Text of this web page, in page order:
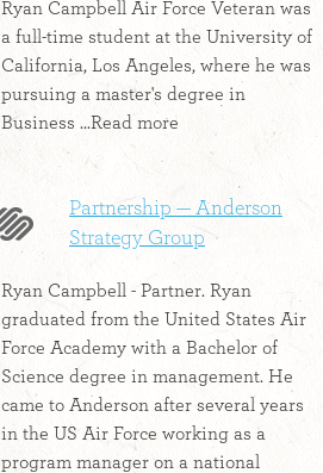
Ryan Campbell Air Force Veteran was
a full-time student at the University of
California, Los Angeles, where he was
pursuing a master's degree in
Business ...Read more
Partnership — Anderson
Strategy Group
Ryan Campbell - Partner. Ryan
graduated from the United States Air
Force Academy with a Bachelor of
Science degree in management. He
came to Anderson after several years
in the US Air Force working as a
program manager on a national